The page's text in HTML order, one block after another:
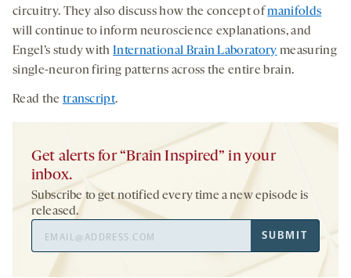
circuitry. They also discuss how the concept ofmanifolds
will continue to inform neuroscience explanations, and
Engel’s study withInternational Brain Laboratory measuring
single-neuron firing patterns across the entire brain.
Read the transcript.
Get alerts for “Brain Inspired” in your
inbox.
Subscribe to get notified every time a new episode is
released.
Address
SUBMIT